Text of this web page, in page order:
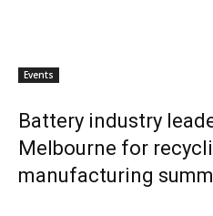
Events
Battery industry
Melbourne for
manufacturing